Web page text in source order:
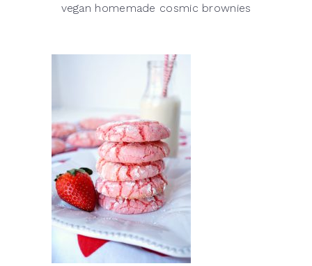
vegan homemade cosmic brownies